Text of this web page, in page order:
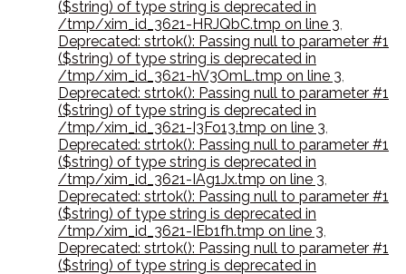
($string) of type string is deprecated in
/tmp/xim_id_3621-HRJQbC.tmp on line 3,
Deprecated: strtok(): Passing null to parameter #1
($string) of type string is deprecated in
/tmp/xim_id_3621-hV3OmL.tmp on line 3,
Deprecated: strtok(): Passing null to parameter #1
($string) of type string is deprecated in
/tmp/xim_id_3621-I3Fo13.tmp on line 3,
Deprecated: strtok(): Passing null to parameter #1
($string) of type string is deprecated in
/tmp/xim_id_3621-IAg1Jx.tmp on line 3,
Deprecated: strtok(): Passing null to parameter #1
($string) of type string is deprecated in
/tmp/xim_id_3621-IEb1fh.tmp on line 3,
Deprecated: strtok(): Passing null to parameter #1
($string) of type string is deprecated in